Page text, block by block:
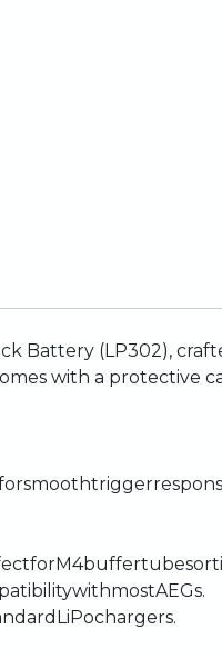
Battery (LP302),
with a protective
smoothtrigger
forM4buffertubesor
withmostAEGs.
LiPochargers.